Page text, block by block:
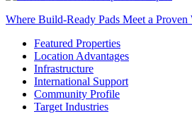
Where Build-Ready Pads Meet a Proven
Featured Properties
Location Advantages
Infrastructure
International Support
Community Profile
Target Industries